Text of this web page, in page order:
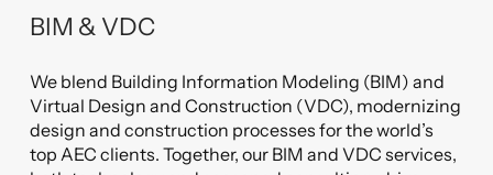
BIM & VDC
We blend Building Information Modeling (BIM) and
Virtual Design and Construction (VDC), modernizing
design and construction processes for the world’s
top AEC clients. Together, our BIM and VDC services,